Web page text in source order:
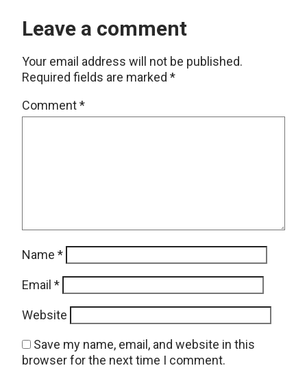
Leave a comment
Your email address will not be published.
Required fields are marked *
Comment*
Name *
Email *
Website
Save my name, email, and website in this
browser for the next time I comment.